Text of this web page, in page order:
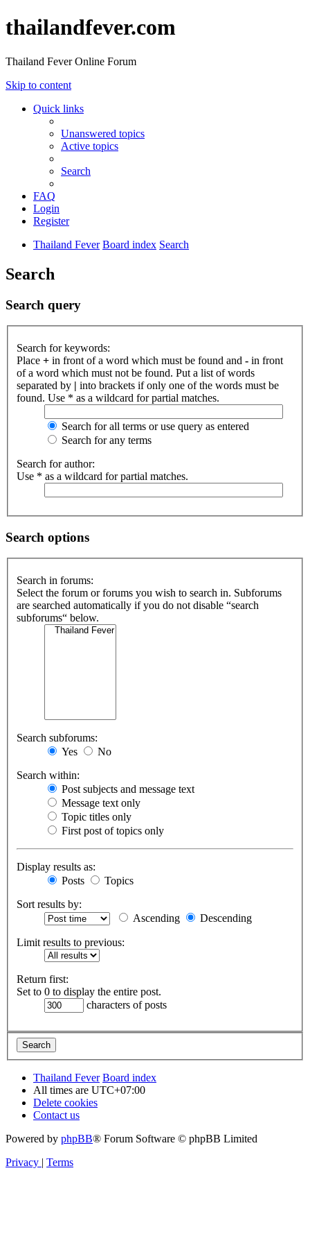
thailandfever.com
Thailand Fever Online Forum
Skip to content
Quick links
Unanswered topics
Active topics
Search
FAQ
Login
Register
Thailand Fever Board index Search
Search
Search query
Search for keywords:
Place + in front of a word which must be found and - in front
of a word which must not be found. Put a list of words
separated by | into brackets if only one of the words must be
found. Use * as a wildcard for partial matches.
Search for all terms or use query as entered
Search for any terms
Search for author:
Use * as a wildcard for partial matches.
Search options
Search in forums:
Select the forum or forums you wish to search in. Subforums
are searched automatically if you do not disable “search
subforums“ below.
Search subforums:
Yes
No
Search within:
Post subjects and message text
Message text only
Topic titles only
First post of topics only
Display results as:
Posts
Topics
Sort results by:
Ascending
Descending
Limit results to previous:
Return first:
Set to 0 to display the entire post.
characters of posts
Thailand Fever Board index
All times are UTC+07:00
Delete cookies
Contact us
Powered by phpBB® Forum Software © phpBB Limited
Privacy | Terms